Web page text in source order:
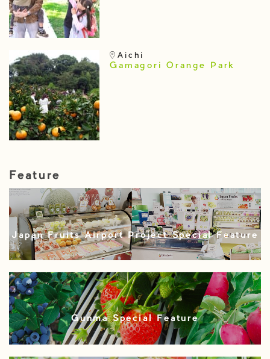
Aichi
Gamagori Orange Park
Feature
Japan Fruits Airport Project Special Feature
Gunma Special Feature